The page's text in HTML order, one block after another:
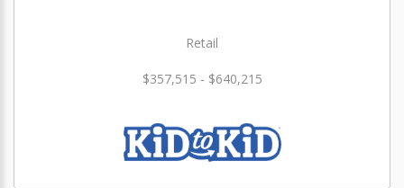
Retail
$357,515 - $640,215